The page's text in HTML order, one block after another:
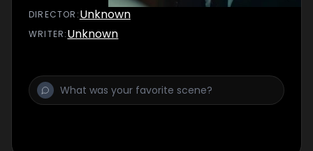
DIRECTOR :Unknown
WRITER:Unknown